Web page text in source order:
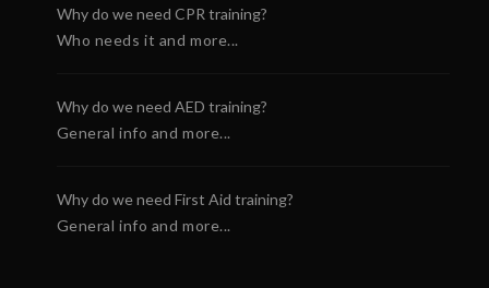
Why do we need CPR training?
Who needs it and more...
Why do we need AED training?
General info and more...
Why do we need First Aid training?
General info and more...